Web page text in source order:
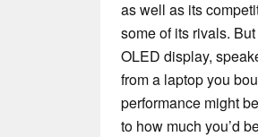
as well as its
some of its rivals.
OLED display,
from a laptop you
performance might
to how much you’d